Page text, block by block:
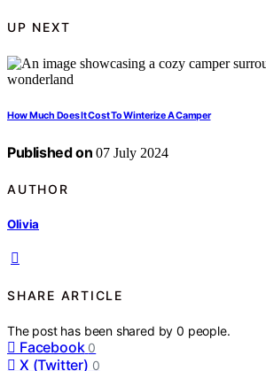
UP NEXT
How Much Does It Cost To Winterize A Camper
Published on 07 July 2024
AUTHOR
Olivia
SHARE ARTICLE
The post has been shared by0 people.
Facebook 0
X (Twitter) 0